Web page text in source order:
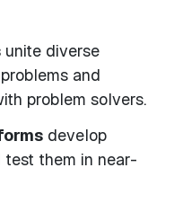
unite diverse
and
problem solvers.
develop
them in near-